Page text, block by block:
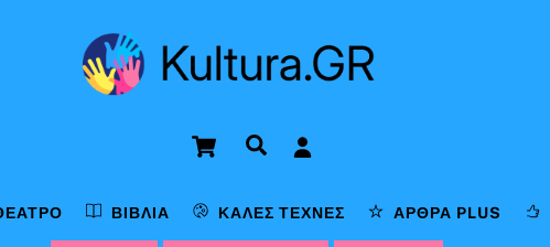
Cart Αναζήτηση
ΒΙΒΛΊΑ ΚΑΛΈΣ ΤΈΧΝΕΣ ΆΡΘΡΑ PLUS